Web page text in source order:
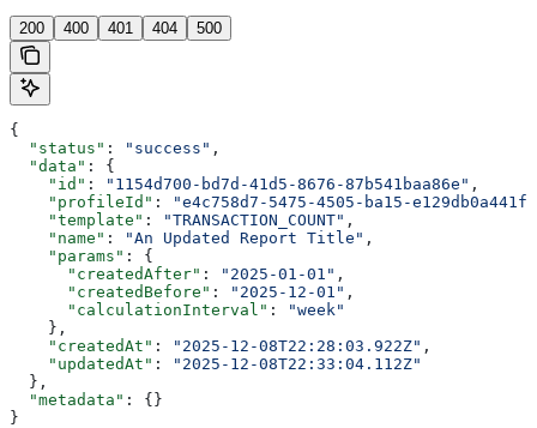
200 400 401 404 500
{
  "status"
: "success" ,
  "data"
: {
    "id"
: "1154d700-bd7d-41d5-8676-87b541baa86e" ,
    "profileId"
:
"e4c758d7-5475-4505-ba15-e129db0a441f"
    "template"
: "TRANSACTION_COUNT" ,
    "name"
: "An Updated Report Title" ,
    "params"
: {
      "createdAfter"
: "2025-01-01" ,
      "createdBefore"
: "2025-12-01" ,
      "calculationInterval"
:
"week"
    },
    "createdAt"
: "2025-12-08T22:28:03.922Z" ,
    "updatedAt"
:
"2025-12-08T22:33:04.112Z"
  },
  "metadata"
: {}
}